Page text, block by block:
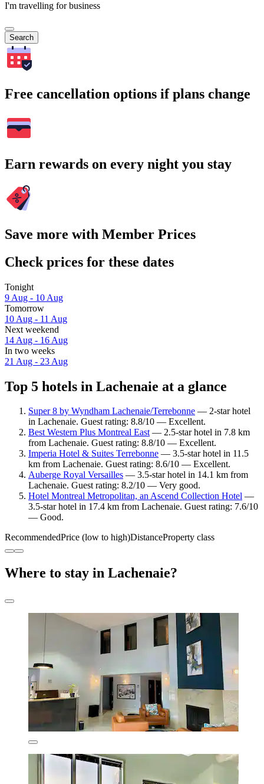
I'm travelling for business
Search
Free cancellation options if plans change
Earn rewards on every night you stay
Save more with Member Prices
Check prices for these dates
Tonight
9 Aug - 10 Aug
Tomorrow
10 Aug - 11 Aug
Next weekend
14 Aug - 16 Aug
In two weeks
21 Aug - 23 Aug
Top 5 hotels in Lachenaie at a glance
Super 8 by Wyndham Lachenaie/Terrebonne — 2-star hotel
in Lachenaie. Guest rating: 8.8/10 — Excellent.
Best Western Plus Montreal East— 2.5-star hotel in 7.8 km
from Lachenaie. Guest rating: 8.8/10 — Excellent.
Imperia Hotel & Suites Terrebonne — 3.5-star hotel in 11.5
km from Lachenaie. Guest rating: 8.6/10 — Excellent.
Auberge Royal Versailles — 3.5-star hotel in 14.1 km from
Lachenaie. Guest rating: 8.2/10 — Very good.
Hotel Montreal Metropolitan, an Ascend Collection Hotel —
3.5-star hotel in 17.4 km from Lachenaie. Guest rating: 7.6/10
— Good.
RecommendedPrice (low to high)DistanceProperty class
Where to stay in Lachenaie?